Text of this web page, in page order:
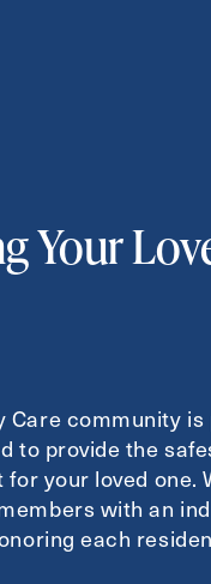
Your
Care community is
to provide the
your loved one.
with an
each